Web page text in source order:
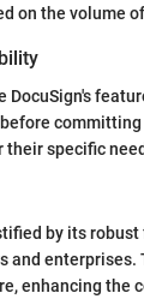
on the volume
DocuSign's
their specific
by its
and
enhancing the